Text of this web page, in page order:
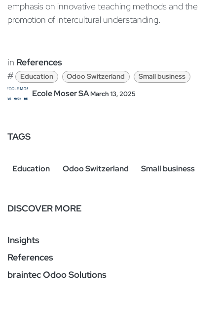
emphasis on innovative teaching methods and the
promotion of intercultural understanding.
in References
#
Education Odoo Switzerland Small business
Ecole Moser SAMarch 13, 2025
TAGS
Education Odoo Switzerland Small business
DISCOVER MORE
Insights
References
braintec Odoo Solutions